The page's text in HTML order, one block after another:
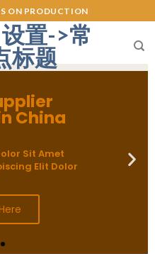
ON PRODUCTION
置->常
标题
China
Sit Amet
Elit Dolor